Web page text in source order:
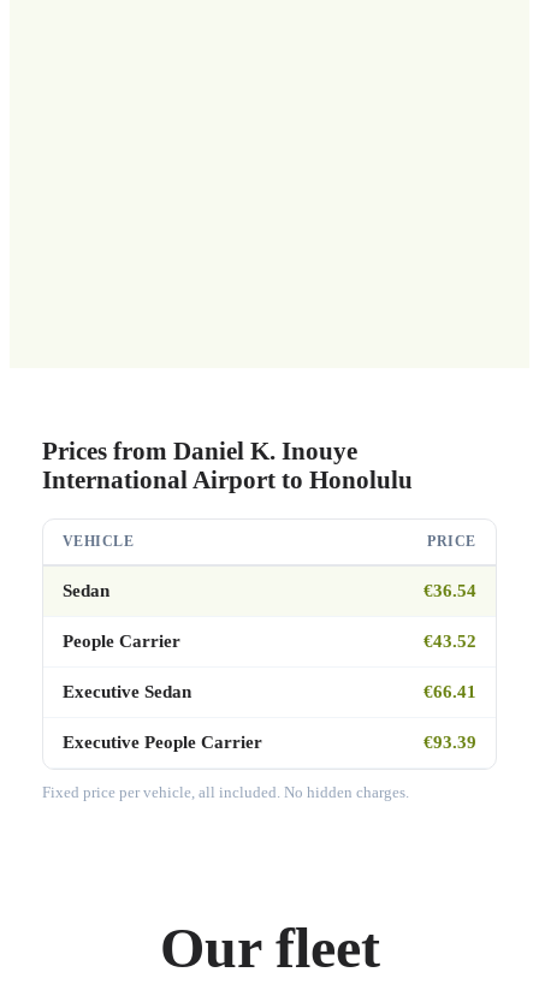
Prices from Daniel K. Inouye
International Airport to Honolulu
VEHICLE PRICE
Sedan €36.54
People Carrier €43.52
Executive Sedan €66.41
Executive People Carrier €93.39
Fixed price per vehicle, all included. No hidden charges.
Our fleet